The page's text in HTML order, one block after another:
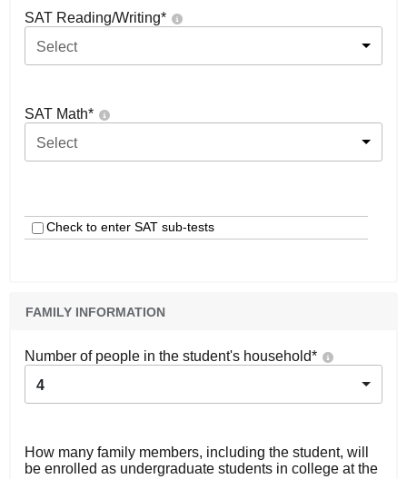
SAT Reading/Writing*
Select
SAT Math*
Select
Check to enter SAT sub-tests
FAMILY INFORMATION
Number of people in the student's household*
4
How many family members, including the student, will
be enrolled as undergraduate students in college at the